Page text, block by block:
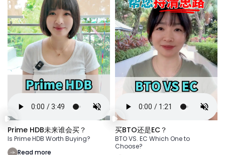
Prime HDB未来谁会买？
Is Prime HDB Worth Buying?
Read more
买BTO还是EC？
BTO VS. EC Which One to
Choose?